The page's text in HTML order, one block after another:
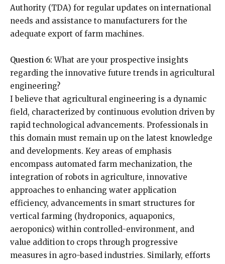
Authority (TDA) for regular updates on international
needs and assistance to manufacturers for the
adequate export of farm machines.
Question 6: What are your prospective insights
regarding the innovative future trends in agricultural
engineering?
I believe that agricultural engineering is a dynamic
field, characterized by continuous evolution driven by
rapid technological advancements. Professionals in
this domain must remain up on the latest knowledge
and developments. Key areas of emphasis
encompass automated farm mechanization, the
integration of robots in agriculture, innovative
approaches to enhancing water application
efficiency, advancements in smart structures for
vertical farming (hydroponics, aquaponics,
aeroponics) within controlled-environment, and
value addition to crops through progressive
measures in agro-based industries. Similarly, efforts